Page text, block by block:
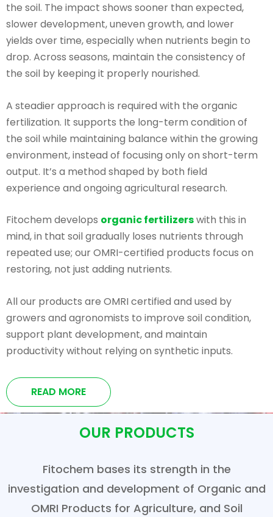
the soil. The impact shows sooner than expected,
slower development, uneven growth, and lower
yields over time, especially when nutrients begin to
drop. Across seasons, maintain the consistency of
the soil by keeping it properly nourished.
A steadier approach is required with the organic
fertilization. It supports the long-term condition of
the soil while maintaining balance within the growing
environment, instead of focusing only on short-term
output. It’s a method shaped by both field
experience and ongoing agricultural research.
Fitochem develops organic fertilizerswith this in
mind, in that soil gradually loses nutrients through
repeated use; our OMRI-certified products focus on
restoring, not just adding nutrients.
All our products are OMRI certified and used by
growers and agronomists to improve soil condition,
support plant development, and maintain
productivity without relying on synthetic inputs.
READ MORE
OUR PRODUCTS
Fitochem bases its strength in the
investigation and development of Organic and
OMRI Products for Agriculture, and Soil